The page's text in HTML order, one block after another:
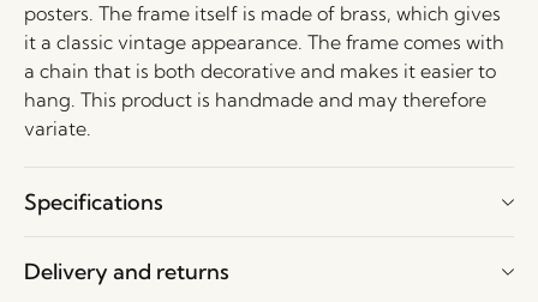
posters. The frame itself is made of brass, which gives
it a classic vintage appearance. The frame comes with
a chain that is both decorative and makes it easier to
hang. This product is handmade and may therefore
variate.
Specifications
Delivery and returns